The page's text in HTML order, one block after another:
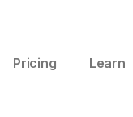
Pricing Learn